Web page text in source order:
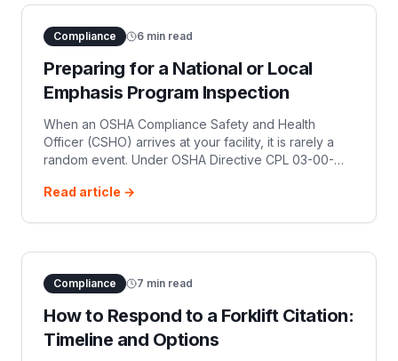
Compliance 6 min read
Preparing for a National or Local
Emphasis Program Inspection
When an OSHA Compliance Safety and Health
Officer (CSHO) arrives at your facility, it is rarely a
random event. Under OSHA Directive CPL 03-00-
established a three-year National Emphasis Pro
Read article →
Compliance 7 min read
How to Respond to a Forklift Citation:
Timeline and Options